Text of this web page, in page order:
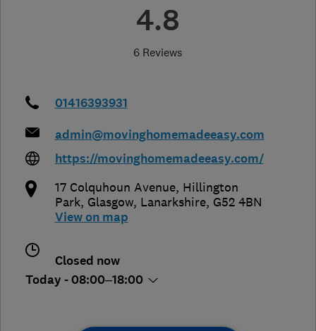
4.8
6 Reviews
01416393931
admin@movinghomemadeeasy.com
https://movinghomemadeeasy.com/
17 Colquhoun Avenue, Hillington
Park, Glasgow, Lanarkshire, G52 4BN
View on map
Closed now
Today - 08:00–18:00